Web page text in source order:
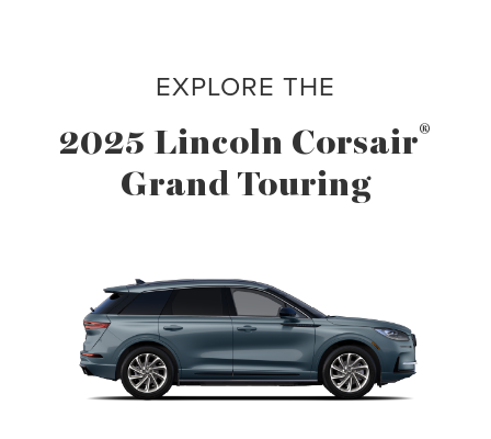
EXPLORE THE
2025 Lincoln Corsair®
Grand Touring